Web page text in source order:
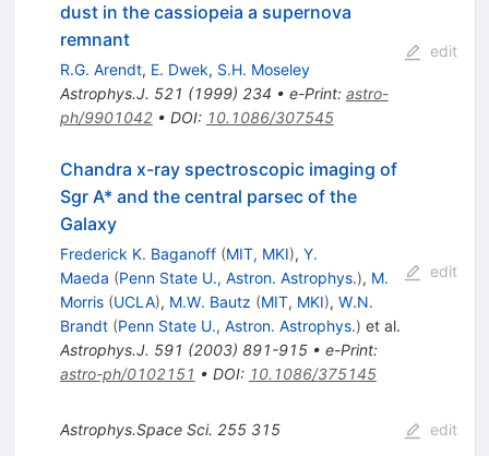
dust in the cassiopeia a supernova
remnant
R.G. Arendt, E. Dwek, S.H. Moseley
Astrophys.J. 521 (1999) 234 • e-Print: astro-
ph/9901042• DOI: 10.1086/307545
edit
Chandra x-ray spectroscopic imaging of
Sgr A* and the central parsec of the
Galaxy
Frederick K. Baganoff (MIT, MKI), Y.
Maeda (Penn State U., Astron. Astrophys.), M.
Morris (UCLA), M.W. Bautz (MIT, MKI), W.N.
Brandt (Penn State U., Astron. Astrophys.) et al.
Astrophys.J. 591 (2003) 891-915• e-Print:
astro-ph/0102151 • DOI: 10.1086/375145
edit
Astrophys.Space Sci. 255 315 edit